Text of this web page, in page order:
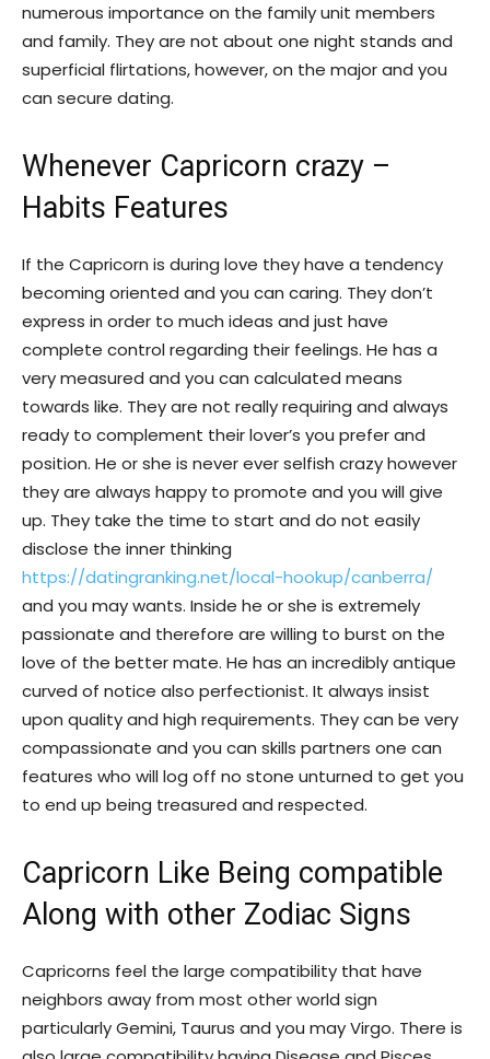
numerous importance on the family unit members
and family. They are not about one night stands and
superficial flirtations, however, on the major and you
can secure dating.
Whenever Capricorn crazy –
Habits Features
If the Capricorn is during love they have a tendency
becoming oriented and you can caring. They don’t
express in order to much ideas and just have
complete control regarding their feelings. He has a
very measured and you can calculated means
towards like. They are not really requiring and always
ready to complement their lover’s you prefer and
position. He or she is never ever selfish crazy however
they are always happy to promote and you will give
up. They take the time to start and do not easily
disclose the inner thinking
https://datingranking.net/local-hookup/canberra/
and you may wants. Inside he or she is extremely
passionate and therefore are willing to burst on the
love of the better mate. He has an incredibly antique
curved of notice also perfectionist. It always insist
upon quality and high requirements. They can be very
compassionate and you can skills partners one can
features who will log off no stone unturned to get you
to end up being treasured and respected.
Capricorn Like Being compatible
Along with other Zodiac Signs
Capricorns feel the large compatibility that have
neighbors away from most other world sign
particularly Gemini, Taurus and you may Virgo. There is